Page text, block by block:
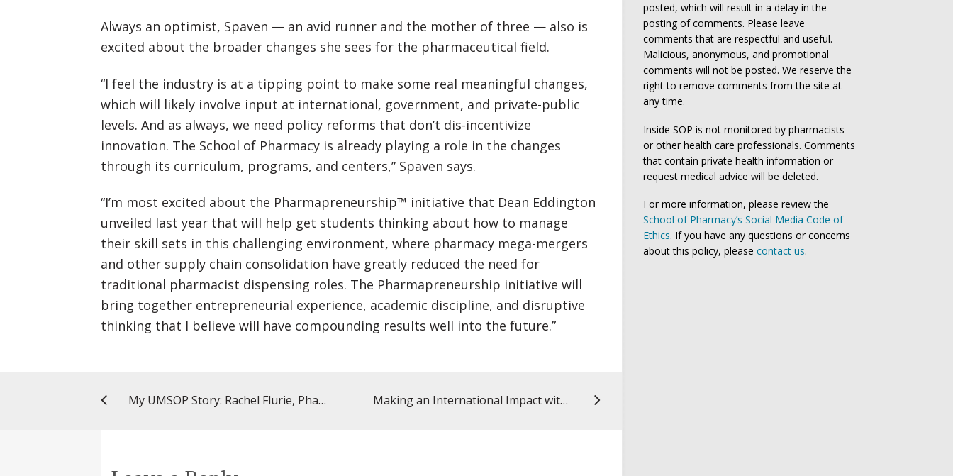
Always an optimist, Spaven — an avid runner and the mother of three — also is
excited about the broader changes she sees for the pharmaceutical field.
“I feel the industry is at a tipping point to make some real meaningful changes,
which will likely involve input at international, government, and private-public
levels. And as always, we need policy reforms that don’t dis-incentivize
innovation. The School of Pharmacy is already playing a role in the changes
through its curriculum, programs, and centers,” Spaven says.
“I’m most excited about the Pharmapreneurship™ initiative that Dean Eddington
unveiled last year that will help get students thinking about how to manage
their skill sets in this challenging environment, where pharmacy mega-mergers
and other supply chain consolidation have greatly reduced the need for
traditional pharmacist dispensing roles. The Pharmapreneurship initiative will
bring together entrepreneurial experience, academic discipline, and disruptive
thinking that I believe will have compounding results well into the future.”
My UMSOP Story: Rachel Flurie, PharmD ’12, assistant professor, VCU Making an International Impact with Global Medical Brigades
posted, which will result in a delay in the
posting of comments. Please leave
comments that are respectful and useful.
Malicious, anonymous, and promotional
comments will not be posted. We reserve the
right to remove comments from the site at
any time.
Inside SOP is not monitored by pharmacists
or other health care professionals. Comments
that contain private health information or
request medical advice will be deleted.
For more information, please review the
School of Pharmacy’s Social Media Code of
Ethics. If you have any questions or concerns
about this policy, please contact us.